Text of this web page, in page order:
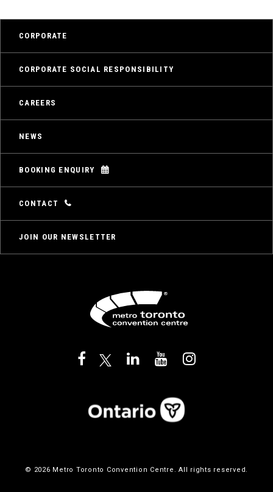
CORPORATE
CORPORATE SOCIAL RESPONSIBILITY
CAREERS
NEWS
BOOKING ENQUIRY
CONTACT
JOIN OUR NEWSLETTER
© 2026 Metro Toronto Convention Centre. All rights reserved.